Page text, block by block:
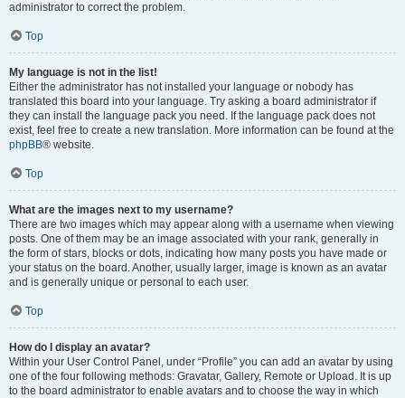
administrator to correct the problem.
Top
My language is not in the list!
Either the administrator has not installed your language or nobody has
translated this board into your language. Try asking a board administrator if
they can install the language pack you need. If the language pack does not
exist, feel free to create a new translation. More information can be found at the
phpBB® website.
Top
What are the images next to my username?
There are two images which may appear along with a username when viewing
posts. One of them may be an image associated with your rank, generally in
the form of stars, blocks or dots, indicating how many posts you have made or
your status on the board. Another, usually larger, image is known as an avatar
and is generally unique or personal to each user.
Top
How do I display an avatar?
Within your User Control Panel, under “Profile” you can add an avatar by using
one of the four following methods: Gravatar, Gallery, Remote or Upload. It is up
to the board administrator to enable avatars and to choose the way in which